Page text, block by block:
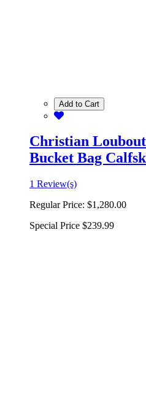
Add to Cart
Christian
Bucket Bag
1 Review(s)
Regular Price: $1,280.00
Special Price $239.99